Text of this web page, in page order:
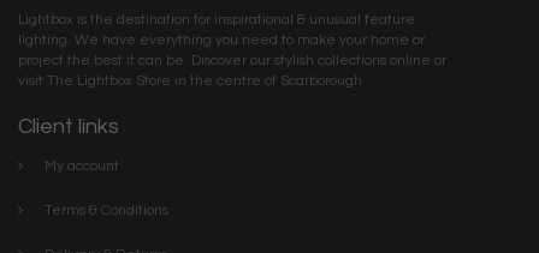
Lightbox is the destination for inspirational & unusual feature
lighting. We have everything you need to make your home or
project the best it can be. Discover our stylish collections online or
visit The Lightbox Store in the centre of Scarborough
Client links
My account
Terms & Conditions